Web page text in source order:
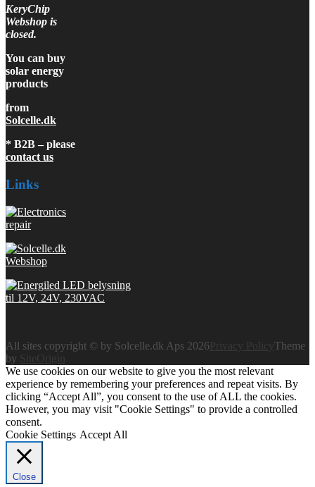
KeryChip
Webshop is
closed.
You can buy
solar energy
products
from
Solcelle.dk
* B2B – please
contact us
Links
All sites copyright © by Solcelle.dk Aps 2026
Theme
by
SiteOrigin
We use cookies on our website to give you the most relevant
experience by remembering your preferences and repeat visits. By
clicking “Accept All”, you consent to the use of ALL the cookies.
However, you may visit "Cookie Settings" to provide a controlled
consent.
Cookie Settings Accept All
Close